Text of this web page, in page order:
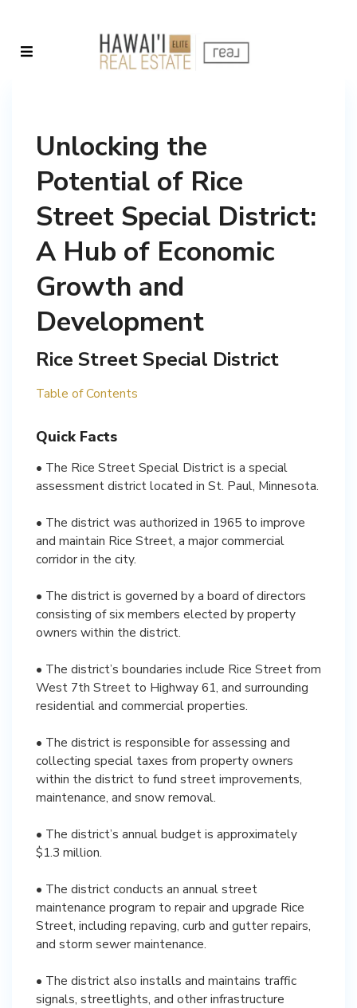
Unlocking the
Potential of Rice
Street Special District:
A Hub of Economic
Growth and
Development
Rice Street Special District
Table of Contents
Quick Facts
• The Rice Street Special District is a special
assessment district located in St. Paul, Minnesota.
• The district was authorized in 1965 to improve
and maintain Rice Street, a major commercial
corridor in the city.
• The district is governed by a board of directors
consisting of six members elected by property
owners within the district.
• The district’s boundaries include Rice Street from
West 7th Street to Highway 61, and surrounding
residential and commercial properties.
• The district is responsible for assessing and
collecting special taxes from property owners
within the district to fund street improvements,
maintenance, and snow removal.
• The district’s annual budget is approximately
$1.3 million.
• The district conducts an annual street
maintenance program to repair and upgrade Rice
Street, including repaving, curb and gutter repairs,
and storm sewer maintenance.
• The district also installs and maintains traffic
signals, streetlights, and other infrastructure